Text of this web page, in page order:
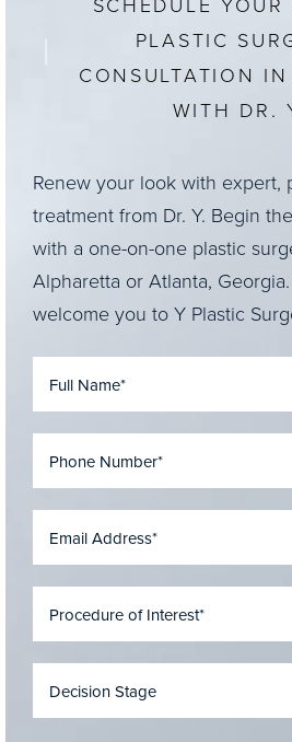
PLASTIC
CONSULTATION
WITH DR.
Renew your look with expert,
treatment from Dr. Y. Begin
with a one-on-one plastic
Alpharetta or Atlanta,
welcome you to Y Plastic